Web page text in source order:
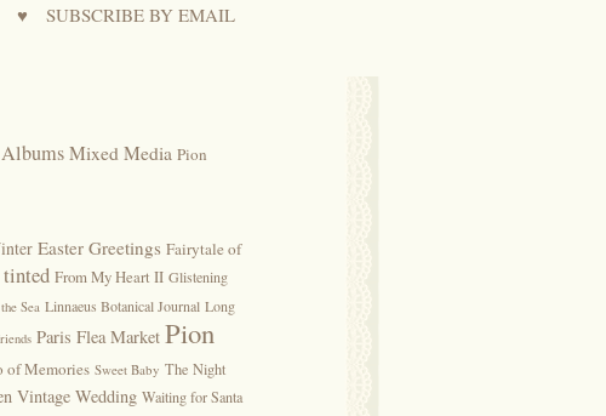
♥ SUBSCRIBE BY EMAIL
Mixed Media Pion
Easter Greetings Fairytale of
From My Heart II Glistening
Sea Linnaeus Botanical Journal Long
Paris Flea Market Pion
of Memories Sweet Baby The Night
Vintage Wedding Waiting for Santa